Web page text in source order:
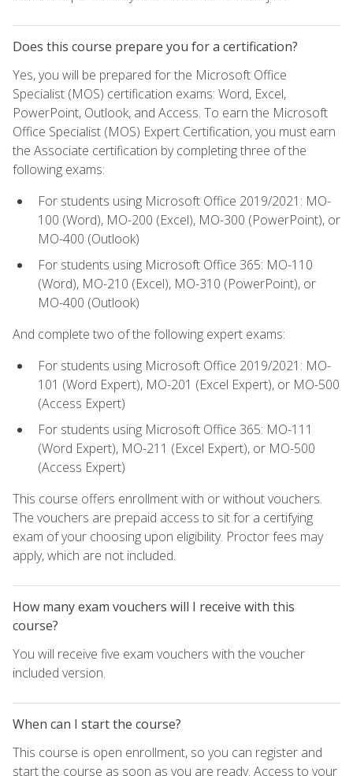
Does this course prepare you for a certification?
Yes, you will be prepared for the Microsoft Office
Specialist (MOS) certification exams: Word, Excel,
PowerPoint, Outlook, and Access. To earn the Microsoft
Office Specialist (MOS) Expert Certification, you must earn
the Associate certification by completing three of the
following exams:
For students using Microsoft Office 2019/2021: MO-
100 (Word), MO-200 (Excel), MO-300 (PowerPoint), or
MO-400 (Outlook)
For students using Microsoft Office 365: MO-110
(Word), MO-210 (Excel), MO-310 (PowerPoint), or
MO-400 (Outlook)
And complete two of the following expert exams:
For students using Microsoft Office 2019/2021: MO-
101 (Word Expert), MO-201 (Excel Expert), or MO-500
(Access Expert)
For students using Microsoft Office 365: MO-111
(Word Expert), MO-211 (Excel Expert), or MO-500
(Access Expert)
This course offers enrollment with or without vouchers.
The vouchers are prepaid access to sit for a certifying
exam of your choosing upon eligibility. Proctor fees may
apply, which are not included.
How many exam vouchers will I receive with this
course?
You will receive five exam vouchers with the voucher
included version.
When can I start the course?
This course is open enrollment, so you can register and
start the course as soon as you are ready. Access to your